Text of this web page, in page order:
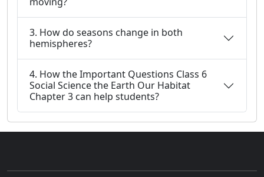
3. How do seasons change in both
hemispheres?
4. How the Important Questions Class 6
Social Science the Earth Our Habitat
Chapter 3 can help students?